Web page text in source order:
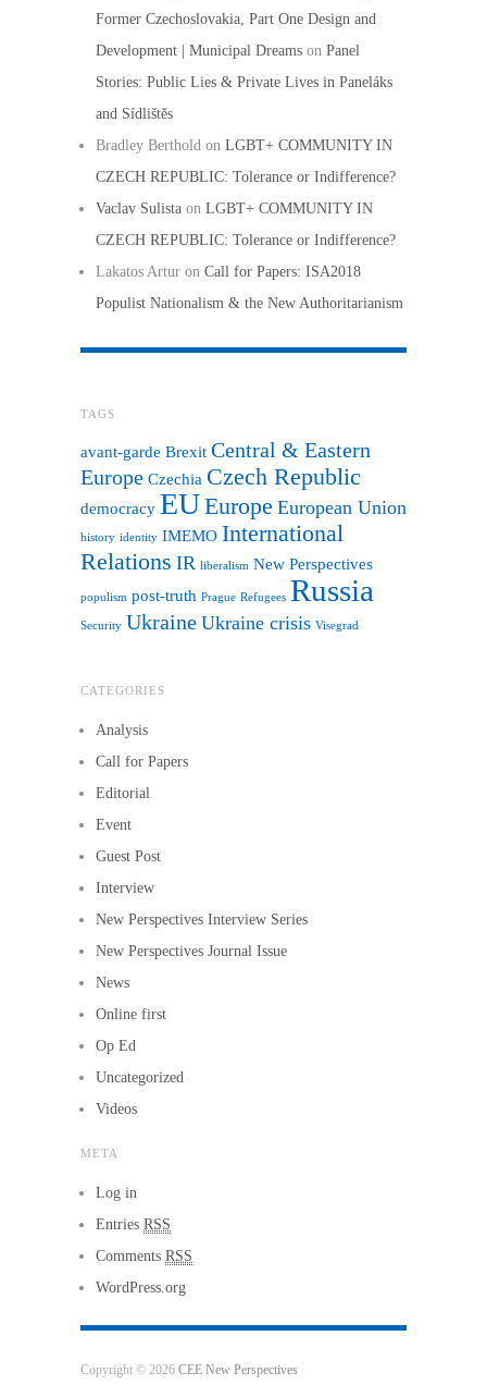
Former Czechoslovakia, Part One Design and
Development | Municipal Dreams on Panel
Stories: Public Lies & Private Lives in Paneláks
and Sídlištěs
Bradley Berthold on LGBT+ COMMUNITY IN
CZECH REPUBLIC: Tolerance or Indifference?
Vaclav Sulista on LGBT+ COMMUNITY IN
CZECH REPUBLIC: Tolerance or Indifference?
Lakatos Artur on Call for Papers: ISA2018
Populist Nationalism & the New Authoritarianism
TAGS
avant-garde Brexit Central & Eastern
Europe Czechia Czech Republic
democracy EUEurope European Union
history identity IMEMO International
Relations IR liberalism New Perspectives
populism post-truth Prague Refugees Russia
Security Ukraine Ukraine crisis Visegrad
CATEGORIES
Analysis
Call for Papers
Editorial
Event
Guest Post
Interview
New Perspectives Interview Series
New Perspectives Journal Issue
News
Online first
Op Ed
Uncategorized
Videos
META
Log in
Entries RSS
Comments RSS
WordPress.org
Copyright © 2026 CEE New Perspectives